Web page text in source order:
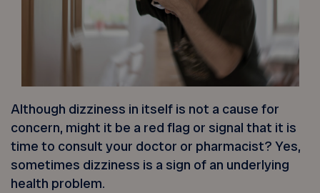
Although dizziness in itself is not a cause for
concern, might it be a red flag or signal that it is
time to consult your doctor or pharmacist? Yes,
sometimes dizziness is a sign of an underlying
health problem.